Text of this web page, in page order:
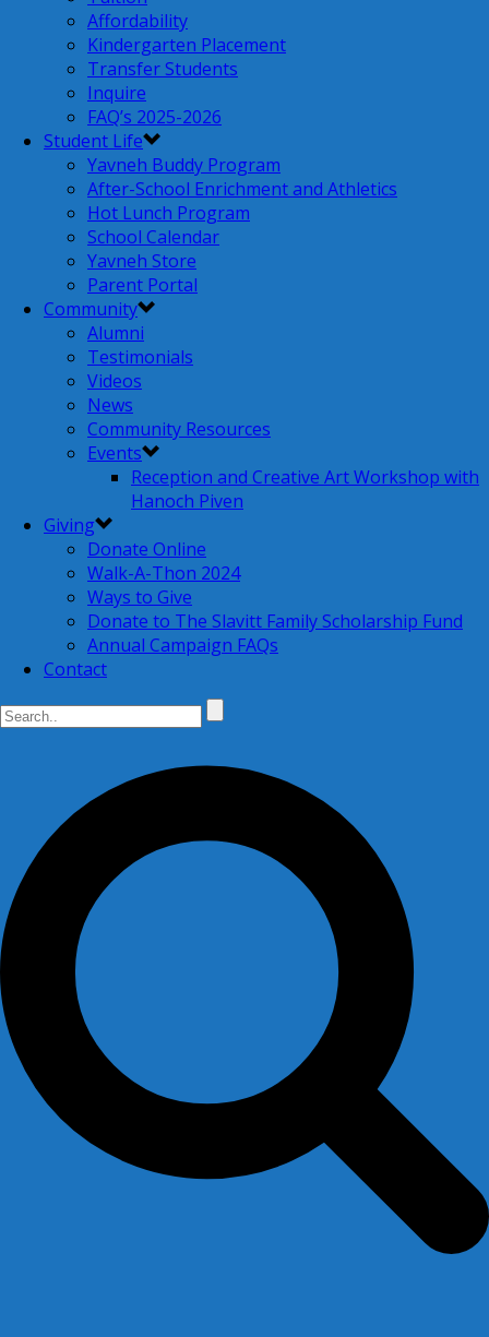
Affordability
Kindergarten Placement
Transfer Students
Inquire
FAQ’s 2025-2026
Student Life
Yavneh Buddy Program
After-School Enrichment and Athletics
Hot Lunch Program
School Calendar
Yavneh Store
Parent Portal
Community
Alumni
Testimonials
Videos
News
Community Resources
Events
Reception and Creative Art Workshop with
Hanoch Piven
Giving
Donate Online
Walk-A-Thon 2024
Ways to Give
Donate to The Slavitt Family Scholarship Fund
Annual Campaign FAQs
Contact